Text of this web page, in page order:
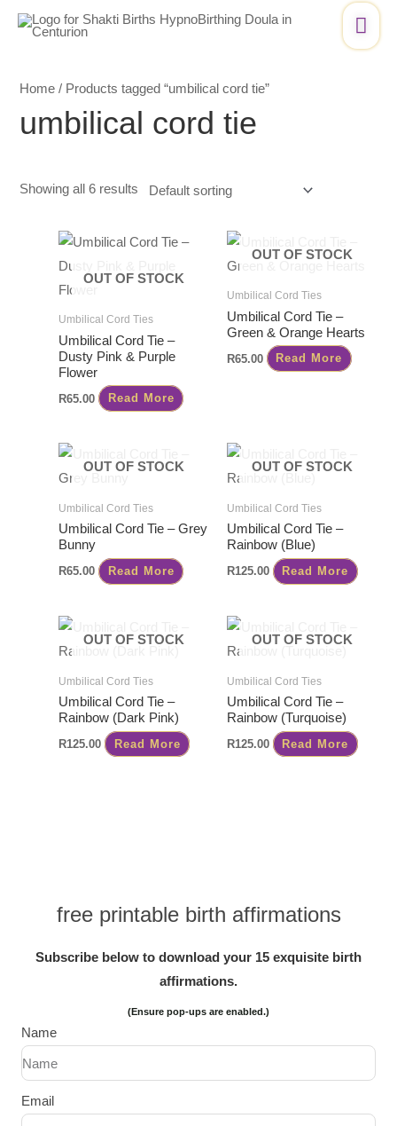
Skip
Home / Products tagged “umbilical cord tie”
umbilical cord tie
Showing all 6 results
OUT OF STOCK
Umbilical Cord Ties
Umbilical Cord Tie –
Dusty Pink & Purple
Flower
R65.00 Read More
OUT OF STOCK
Umbilical Cord Ties
Umbilical Cord Tie –
Green & Orange Hearts
R65.00 Read More
OUT OF STOCK
Umbilical Cord Ties
Umbilical Cord Tie – Grey
Bunny
R65.00 Read More
OUT OF STOCK
Umbilical Cord Ties
Umbilical Cord Tie –
Rainbow (Blue)
R125.00 Read More
OUT OF STOCK
Umbilical Cord Ties
Umbilical Cord Tie –
Rainbow (Dark Pink)
R125.00 Read More
OUT OF STOCK
Umbilical Cord Ties
Umbilical Cord Tie –
Rainbow (Turquoise)
R125.00 Read More
free printable birth affirmations
Subscribe below to download your 15 exquisite birth
affirmations.
(Ensure pop-ups are enabled.)
Name
Email